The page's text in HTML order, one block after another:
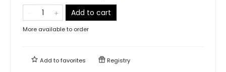
Add to cart
More available to order
Add tofavorites Registry